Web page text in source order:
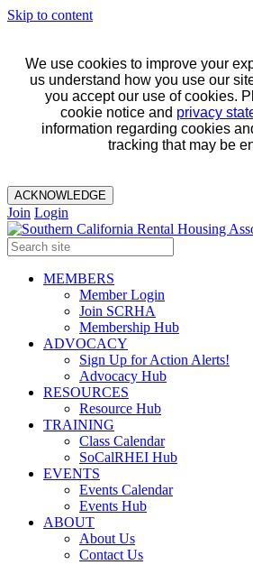
Skip to content
We use cookies to improve your
us understand how you use our
you accept our use of cookies.
cookie notice and privacy
information regarding cookies
tracking that may be
ACKNOWLEDGE
Join Login
MEMBERS
Member Login
Join SCRHA
Membership Hub
ADVOCACY
Sign Up for Action Alerts!
Advocacy Hub
RESOURCES
Resource Hub
TRAINING
Class Calendar
SoCalRHEI Hub
EVENTS
Events Calendar
Events Hub
ABOUT
About Us
Contact Us